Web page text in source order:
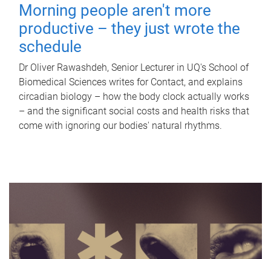
Morning people aren't more
productive – they just wrote the
schedule
Dr Oliver Rawashdeh, Senior Lecturer in UQ's School of
Biomedical Sciences writes for Contact, and explains
circadian biology – how the body clock actually works
– and the significant social costs and health risks that
come with ignoring our bodies' natural rhythms.